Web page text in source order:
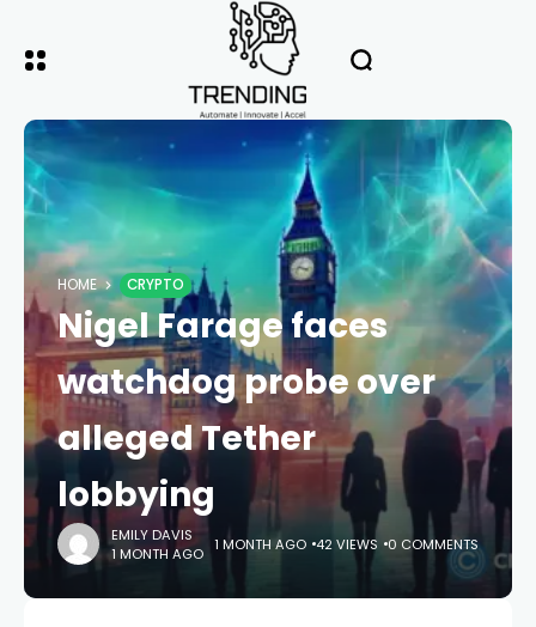
HOME CRYPTO
Nigel Farage faces
watchdog probe over
alleged Tether
lobbying
EMILY DAVIS
1 MONTH AGO 1 MONTH AGO 42 VIEWS 0 COMMENTS